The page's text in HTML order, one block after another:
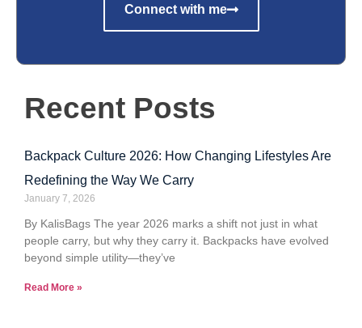
Connect with me
Recent Posts
Backpack Culture 2026: How Changing Lifestyles Are
Redefining the Way We Carry
January 7, 2026
By KalisBags The year 2026 marks a shift not just in what
people carry, but why they carry it. Backpacks have evolved
beyond simple utility—they’ve
Read More »